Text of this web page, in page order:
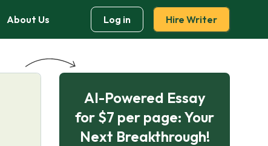
About Us Log in Hire Writer
AI-Powered Essay
for $7 per page: Your
Next Breakthrough!